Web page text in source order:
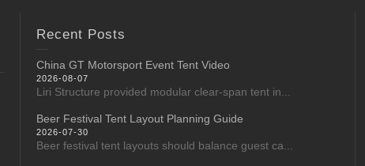
Recent Posts
China GT Motorsport Event Tent Video
2026-08-07
Liri Structure provided modular clear-span tent in...
Beer Festival Tent Layout Planning Guide
2026-07-30
Beer festival tent layouts should balance guest ca...